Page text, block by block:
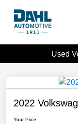
Used
2022
Your Price